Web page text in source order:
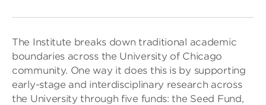
The Institute breaks down traditional academic
boundaries across the University of Chicago
community. One way it does this is by supporting
early-stage and interdisciplinary research across
the University through five funds: the Seed Fund,